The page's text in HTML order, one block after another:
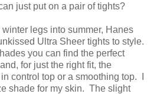
just put on a pair of tights?
legs into summer, Hanes
Ultra Sheer tights to style.
you can find the perfect
for just the right fit, the
control top or a smoothing top. I
shade for my skin. The slight